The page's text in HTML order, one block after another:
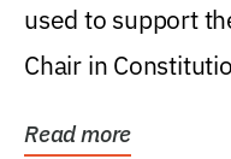
used to support
Chair in
Read more